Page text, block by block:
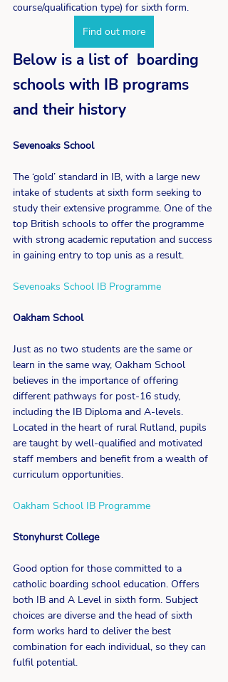
course/qualification type) for sixth form.
Find out more
Below is a list of  boarding
schools with IB programs
and their history
Sevenoaks School
The ‘gold’ standard in IB, with a large new
intake of students at sixth form seeking to
study their extensive programme. One of the
top British schools to offer the programme
with strong academic reputation and success
in gaining entry to top unis as a result.
Sevenoaks School IB Programme
Oakham School
Just as no two students are the same or
learn in the same way, Oakham School
believes in the importance of offering
different pathways for post-16 study,
including the IB Diploma and A-levels.
Located in the heart of rural Rutland, pupils
are taught by well-qualified and motivated
staff members and benefit from a wealth of
curriculum opportunities.
Oakham School IB Programme
Stonyhurst College
Good option for those committed to a
catholic boarding school education. Offers
both IB and A Level in sixth form. Subject
choices are diverse and the head of sixth
form works hard to deliver the best
combination for each individual, so they can
fulfil potential.